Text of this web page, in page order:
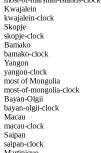
Kwajalein
kwajalein-clock
Skopje
skopje-clock
Bamako
bamako-clock
Yangon
yangon-clock
most of Mongolia
most-of-mongolia-clock
Bayan-Olgii
bayan-olgii-clock
Macau
macau-clock
Saipan
saipan-clock